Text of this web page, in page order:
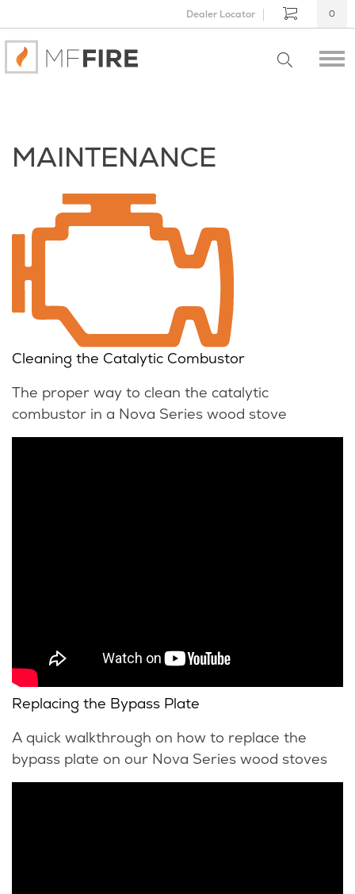
Dealer Locator 0
MAINTENANCE
Cleaning the Catalytic Combustor
The proper way to clean the catalytic
combustor in a Nova Series wood stove
Replacing the Bypass Plate
A quick walkthrough on how to replace the
bypass plate on our Nova Series wood stoves